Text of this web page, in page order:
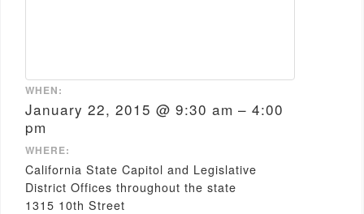
WHEN:
January 22, 2015 @ 9:30 am – 4:00
pm
WHERE:
California State Capitol and Legislative
District Offices throughout the state
1315 10th Street